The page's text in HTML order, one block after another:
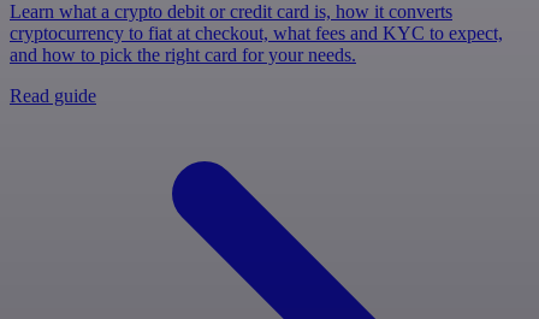
Learn what a crypto debit or credit card is, how it converts
cryptocurrency to fiat at checkout, what fees and KYC to expect,
and how to pick the right card for your needs.
Read guide